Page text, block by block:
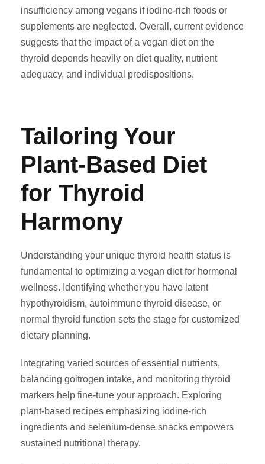
insufficiency among vegans if iodine-rich foods or
supplements are neglected. Overall, current evidence
suggests that the impact of a vegan diet on the
thyroid depends heavily on diet quality, nutrient
adequacy, and individual predispositions.
Tailoring Your
Plant-Based Diet
for Thyroid
Harmony
Understanding your unique thyroid health status is
fundamental to optimizing a vegan diet for hormonal
wellness. Identifying whether you have latent
hypothyroidism, autoimmune thyroid disease, or
normal thyroid function sets the stage for customized
dietary planning.
Integrating varied sources of essential nutrients,
balancing goitrogen intake, and monitoring thyroid
markers help fine-tune your approach. Exploring
plant-based recipes emphasizing iodine-rich
ingredients and selenium-dense snacks empowers
sustained nutritional therapy.